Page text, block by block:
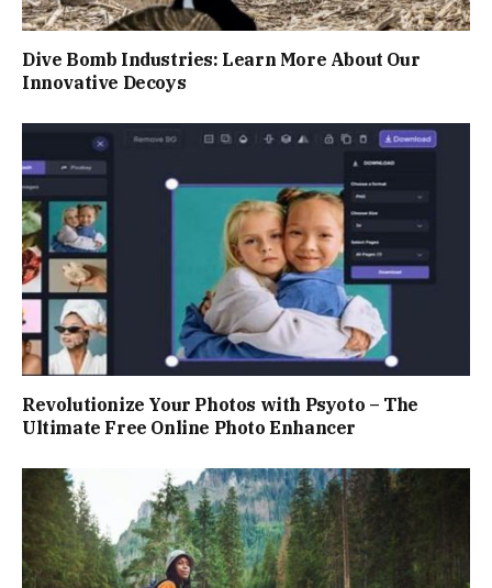
Dive Bomb Industries: Learn More About Our
Innovative Decoys
Revolutionize Your Photos with Psyoto – The
Ultimate Free Online Photo Enhancer